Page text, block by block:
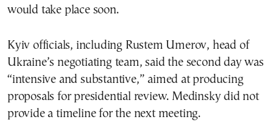
would take place soon.
Kyiv officials, including Rustem Umerov, head of
Ukraine’s negotiating team, said the second day was
“intensive and substantive,” aimed at producing
proposals for presidential review. Medinsky did not
provide a timeline for the next meeting.